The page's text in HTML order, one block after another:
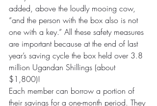
added, above the loudly mooing cow,
“and the person with the box also is not
one with a key.” All these safety measures
are important because at the end of last
year’s saving cycle the box held over 3.8
million Ugandan Shillings (about
$1,800)!
Each member can borrow a portion of
their savings for a one-month period. They